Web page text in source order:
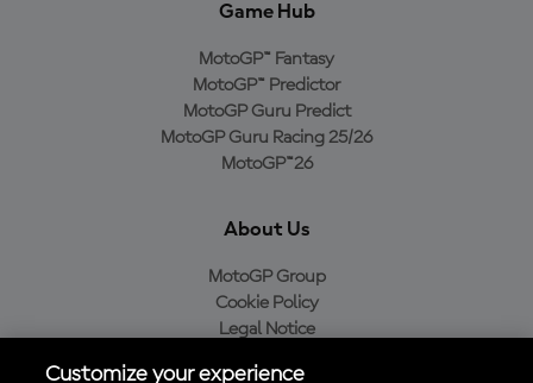
Game Hub
MotoGP™ Fantasy
MotoGP™ Predictor
MotoGP Guru Predict
MotoGP Guru Racing 25/26
MotoGP™26
About Us
MotoGP Group
Cookie Policy
Legal Notice
Customize your experience